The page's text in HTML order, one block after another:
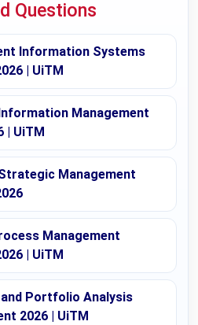
Questions
Information Systems
| UiTM
Management
| UiTM
Management
Management
| UiTM
Portfolio Analysis
2026 | UiTM